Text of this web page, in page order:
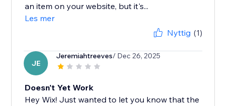
an item on your website, but it's...
Les mer
Nyttig (1)
JE
Jeremiahtreeves/ Dec 26, 2025
Doesn't Yet Work
Hey Wix! Just wanted to let you know that the